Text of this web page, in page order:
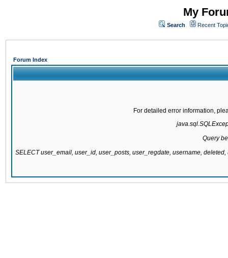
My
Search Recent
Forum Index
For detailed error information,
Query
SELECT user_email, user_id, user_posts, user_regdate, username,